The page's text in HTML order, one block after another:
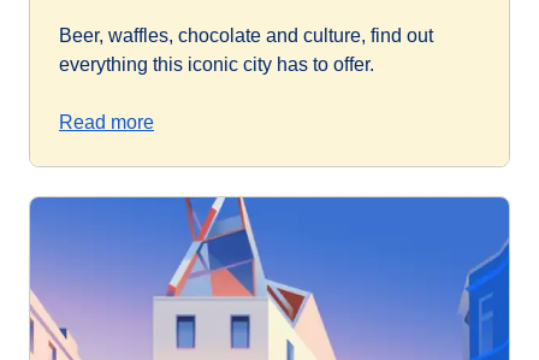
Beer, waffles, chocolate and culture, find out
everything this iconic city has to offer.
Read more